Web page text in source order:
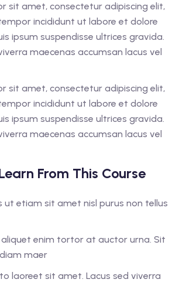
sit amet, consectetur adipiscing elit,
incididunt ut labore et dolore
ipsum suspendisse ultrices gravida.
maecenas accumsan lacus vel
sit amet, consectetur adipiscing elit,
incididunt ut labore et dolore
ipsum suspendisse ultrices gravida.
maecenas accumsan lacus vel
From This Course
ut etiam sit amet nisl purus non tellus
aliquet enim tortor at auctor urna. Sit
maer
laoreet sit amet. Lacus sed viverra